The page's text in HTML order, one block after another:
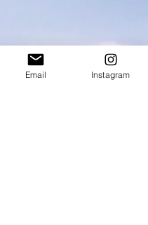
Email Instagram